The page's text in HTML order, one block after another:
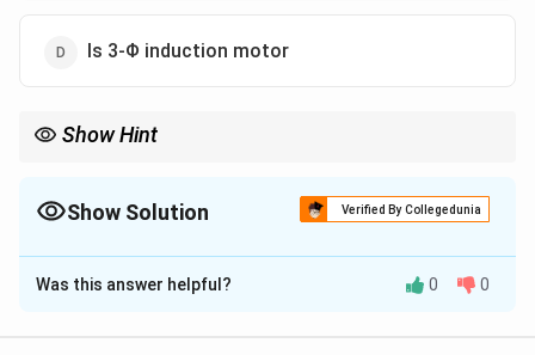
Is 3-Φ induction motor
Show Hint
Show Solution Verified By Collegedunia
The Correct Option isB
Solution and Explanation
Was this answer helpful? 0 0